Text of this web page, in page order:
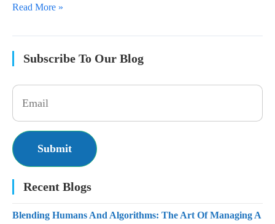
Read More »
Subscribe To Our Blog
Recent Blogs
Blending Humans And Algorithms: The Art Of Managing A